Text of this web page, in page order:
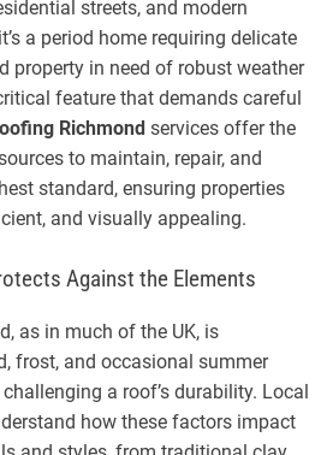
streets, and modern
a period home requiring delicate
property in need of robust weather
feature that demands careful
Richmond services offer the
to maintain, repair, and
standard, ensuring properties
and visually appealing.
Against the Elements
as in much of the UK, is
frost, and occasional summer
a roof’s durability. Local
how these factors impact